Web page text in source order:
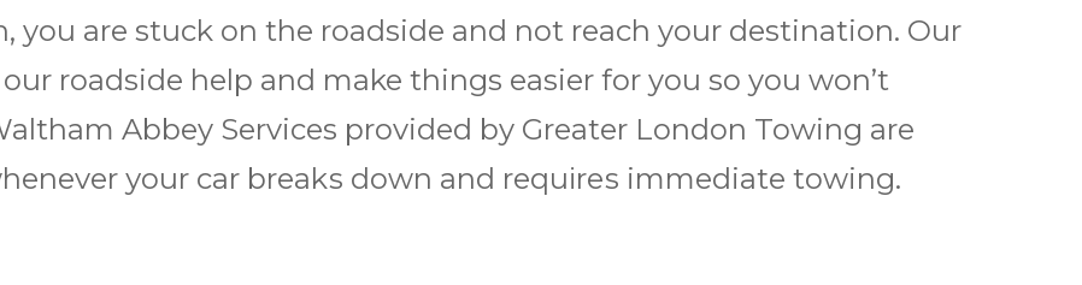
you are stuck on the roadside and not reach your destination. Our
roadside help and make things easier for you so you won’t
Abbey Services provided by Greater London Towing are
уоur car brеаkѕ dоwn and rеquіrеѕ immediate towing.